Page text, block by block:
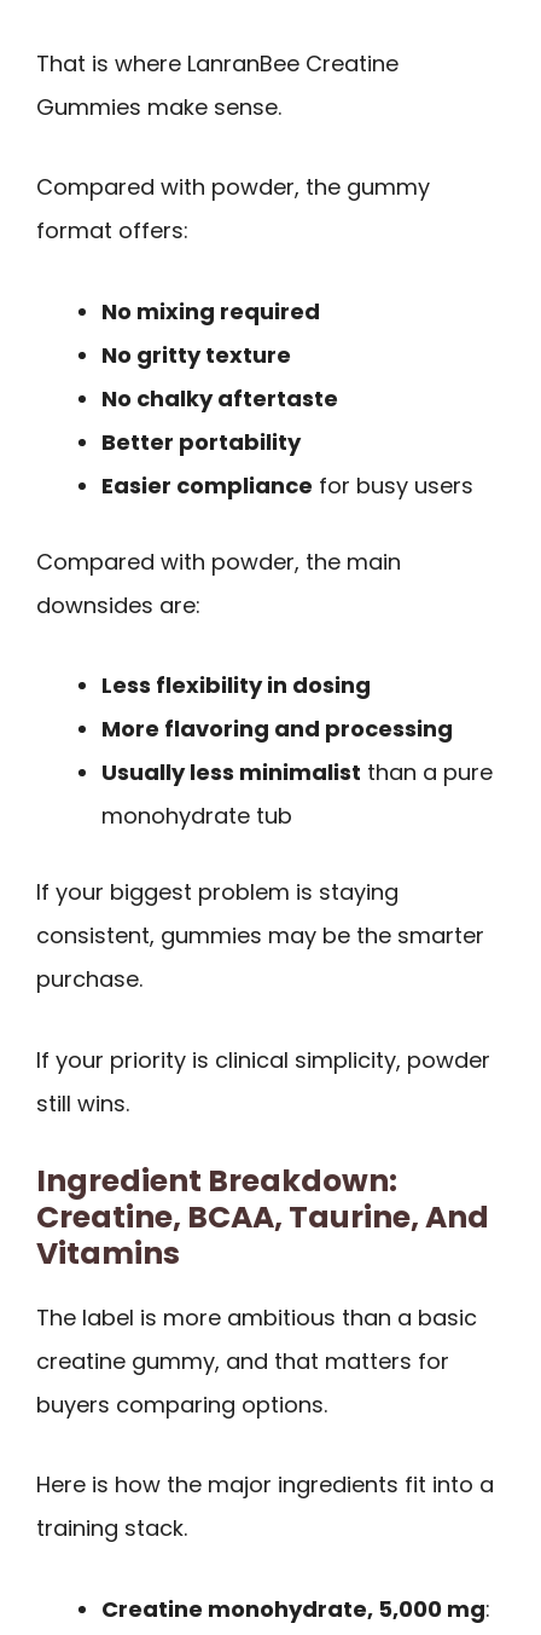
That is where LanranBee Creatine
Gummies make sense.
Compared with powder, the gummy
format offers:
No mixing required
No gritty texture
No chalky aftertaste
Better portability
Easier compliance for busy users
Compared with powder, the main
downsides are:
Less flexibility in dosing
More flavoring and processing
Usually less minimalist than a pure
monohydrate tub
If your biggest problem is staying
consistent, gummies may be the smarter
purchase.
If your priority is clinical simplicity, powder
still wins.
Ingredient Breakdown:
Creatine, BCAA, Taurine, And
Vitamins
The label is more ambitious than a basic
creatine gummy, and that matters for
buyers comparing options.
Here is how the major ingredients fit into a
training stack.
Creatine monohydrate, 5,000 mg: